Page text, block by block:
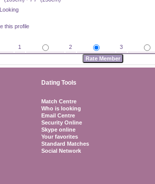
this profile
1 2 3
Dating Tools
Match Centre
Who is looking
Email Centre
Security Online
Skype online
Your favorites
Standard Matches
Social Network